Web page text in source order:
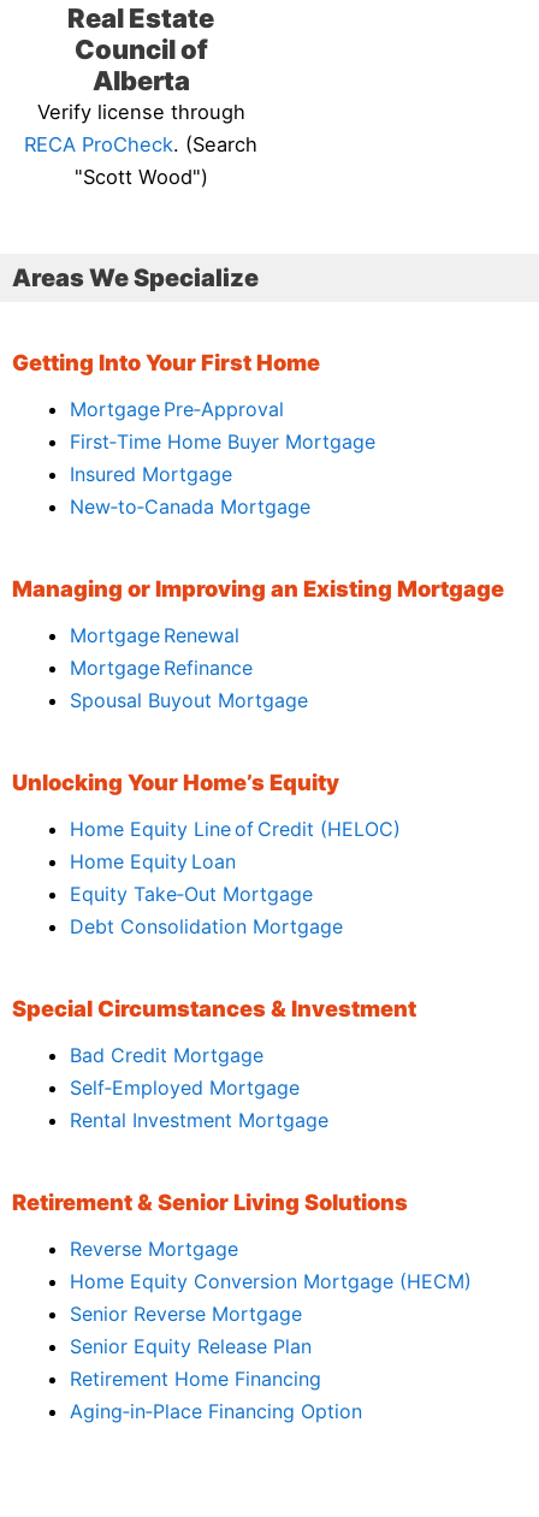
Real Estate
Council of
Alberta
Verify license through
RECA ProCheck. (Search
"Scott Wood")
Areas We Specialize
Getting Into Your First Home
Mortgage Pre‑Approval
First‑Time Home Buyer Mortgage
Insured Mortgage
New‑to‑Canada Mortgage
Managing or Improving an Existing Mortgage
Mortgage Renewal
Mortgage Refinance
Spousal Buyout Mortgage
Unlocking Your Home’s Equity
Home Equity Line of Credit (HELOC)
Home Equity Loan
Equity Take‑Out Mortgage
Debt Consolidation Mortgage
Special Circumstances & Investment
Bad Credit Mortgage
Self‑Employed Mortgage
Rental Investment Mortgage
Retirement & Senior Living Solutions
Reverse Mortgage
Home Equity Conversion Mortgage (HECM)
Senior Reverse Mortgage
Senior Equity Release Plan
Retirement Home Financing
Aging‑in‑Place Financing Option